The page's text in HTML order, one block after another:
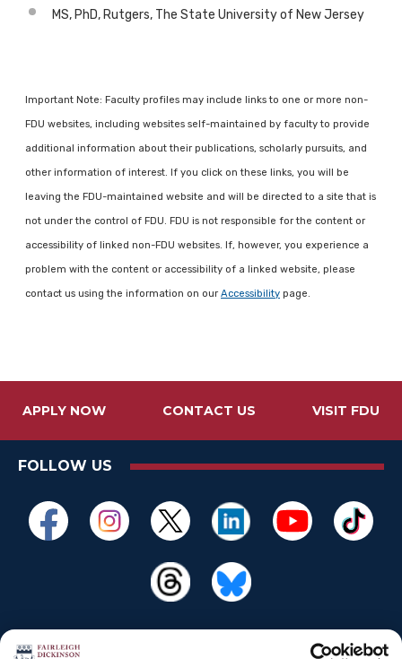
MS, PhD, Rutgers, The State University of New Jersey
Important Note: Faculty profiles may include links to one or more non-
FDU websites, including websites self-maintained by faculty to provide
additional information about their publications, scholarly pursuits, and
other information of interest. If you click on these links, you will be
leaving the FDU-maintained website and will be directed to a site that is
not under the control of FDU. FDU is not responsible for the content or
accessibility of linked non-FDU websites. If, however, you experience a
problem with the content or accessibility of a linked website, please
contact us using the information on our Accessibility page.
APPLY NOW CONTACT US VISIT FDU
FOLLOW US